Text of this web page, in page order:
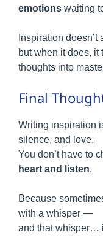
emotions waiting
Inspiration
but when it does, it
thoughts into
Final
Writing inspiration
silence, and love.
You don’t have to
heart and listen.
Because
with a whisper —
and that whisper…